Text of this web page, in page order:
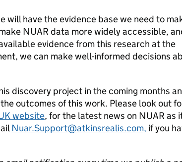
will have the evidence base we need to
NUAR data more widely accessible,
evidence from this research at the
we can make well-informed decisions
discovery project in the coming months
outcomes of this work. Please look out
website, for the latest news on NUAR as
Nuar.Support@atkinsrealis.com, if you